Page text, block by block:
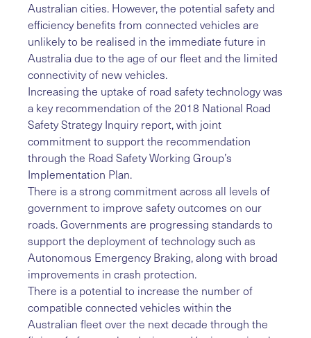
Australian cities. However, the potential safety and
efficiency benefits from connected vehicles are
unlikely to be realised in the immediate future in
Australia due to the age of our fleet and the limited
connectivity of new vehicles.
Increasing the uptake of road safety technology was
a key recommendation of the 2018 National Road
Safety Strategy Inquiry report, with joint
commitment to support the recommendation
through the Road Safety Working Group’s
Implementation Plan.
There is a strong commitment across all levels of
government to improve safety outcomes on our
roads. Governments are progressing standards to
support the deployment of technology such as
Autonomous Emergency Braking, along with broad
improvements in crash protection.
There is a potential to increase the number of
compatible connected vehicles within the
Australian fleet over the next decade through the